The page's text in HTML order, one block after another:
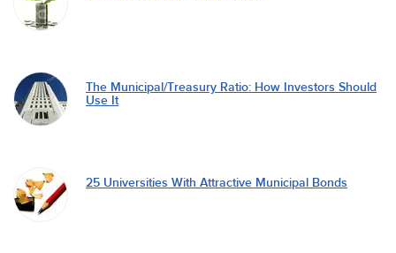
The Municipal/Treasury Ratio: How Investors Should
Use It
25 Universities With Attractive Municipal Bonds